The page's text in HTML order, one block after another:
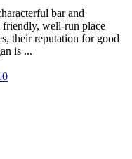
bar and
friendly, well-run place
their reputation for good
is ...